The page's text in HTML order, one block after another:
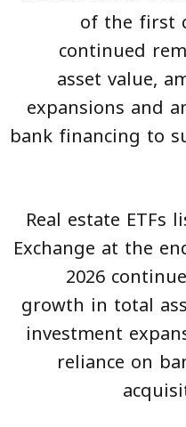
of the first
continued
asset value,
expansions and
bank financing to
Real estate ETFs
Exchange at the
2026
growth in total
investment
reliance on